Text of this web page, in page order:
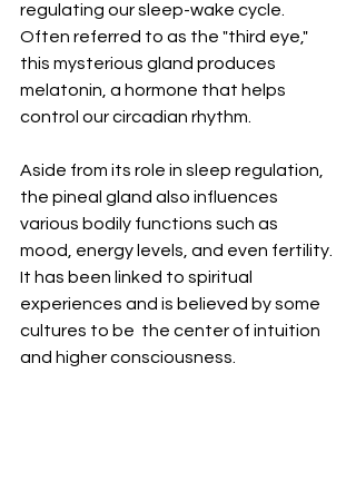
regulating our sleep-wake cycle.
Often referred to as the "third eye,"
this mysterious gland produces
melatonin, a hormone that helps
control our circadian rhythm.
Aside from its role in sleep regulation,
the pineal gland also influences
various bodily functions such as
mood, energy levels, and even fertility.
It has been linked to spiritual
experiences and is believed by some
cultures to be  the center of intuition
and higher consciousness.